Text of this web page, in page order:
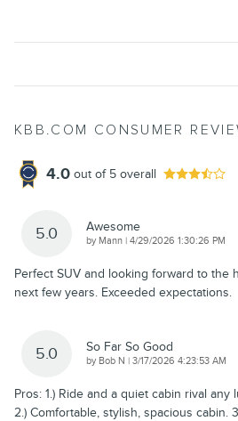
KBB.COM CONSUMER
4.0 out of 5 overall
5.0 Awesome
by Mann | on
4/29/2026 1:30:26 PM
Perfect SUV and looking forward to the
next few years. Exceeded expectations.
5.0 So Far So Good
by Bob N | on
3/17/2026 4:23:53 AM
Pros: 1.) Ride and a quiet cabin rival
2.) Comfortable, stylish, spacious cabin.